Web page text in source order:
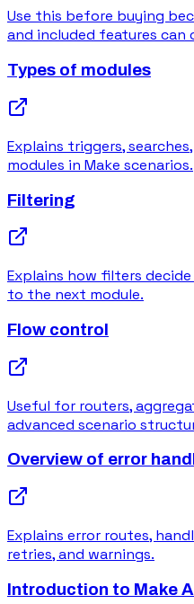
Use this before buying
and included features can
Types of modules
Explains triggers,
modules in Make scenarios.
Filtering
Explains how filters
to the next module.
Flow control
Useful for routers,
advanced scenario
Overview of error
Explains error routes,
retries, and warnings.
Introduction to Make